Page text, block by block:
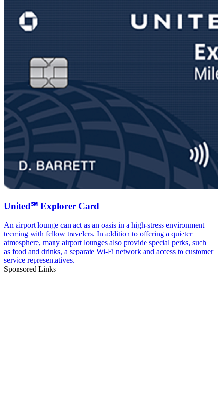
United℠ Explorer Card
An airport lounge can act as an oasis in a high-stress environment
teeming with fellow travelers. In addition to offering a quieter
atmosphere, many airport lounges also provide special perks, such
as food and drinks, a separate Wi-Fi network and access to customer
service representatives.
Sponsored Links